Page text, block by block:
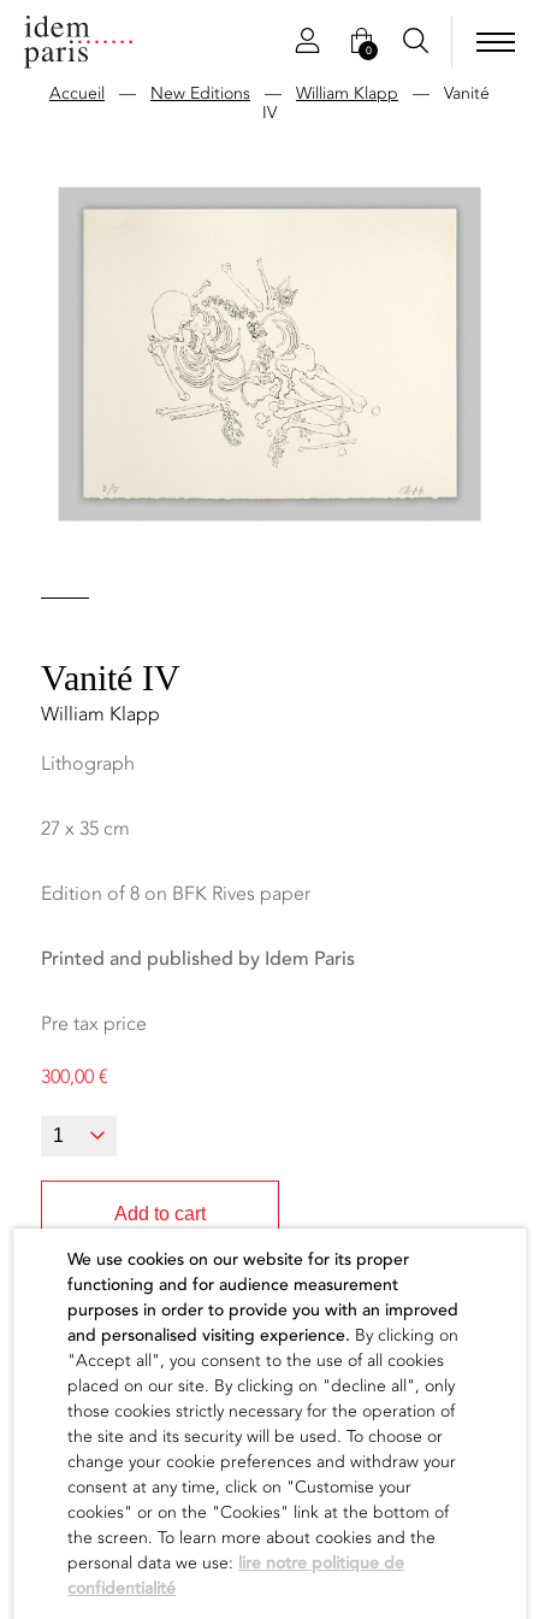
0
Accueil — New Editions— William Klapp — Vanité
IV
Vanité IV
William Klapp
Lithograph
27 x 35 cm
Edition of 8 on BFK Rives paper
Printed and published by Idem Paris
Pre tax price
300,00€
Add to cart
The artist
find out
We use cookies on our website for its proper
functioning and for audience measurement
purposes in order to provide you with an improved
and personalised visiting experience. By clicking on
"Accept all", you consent to the use of all cookies
placed on our site. By clicking on "decline all", only
those cookies strictly necessary for the operation of
the site and its security will be used. To choose or
change your cookie preferences and withdraw your
consent at any time, click on "Customise your
cookies" or on the "Cookies" link at the bottom of
the screen. To learn more about cookies and the
personal data we use: lire notre politique de
confidentialité